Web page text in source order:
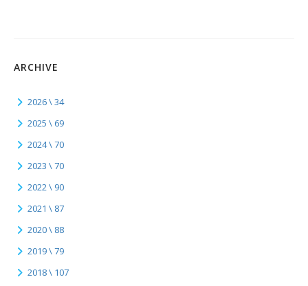
ARCHIVE
2026 \ 34
2025 \ 69
2024 \ 70
2023 \ 70
2022 \ 90
2021 \ 87
2020 \ 88
2019 \ 79
2018 \ 107